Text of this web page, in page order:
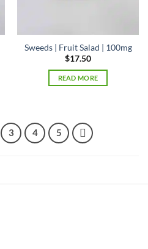
Sweeds | Fruit Salad | 100mg
$17.50
READ MORE
3 4 5